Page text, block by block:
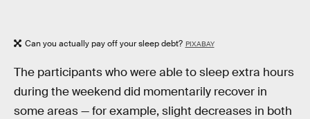
Can you actually pay off your sleep debt? PIXABAY
The participants who were able to sleep extra hours
during the weekend did momentarily recover in
some areas — for example, slight decreases in both